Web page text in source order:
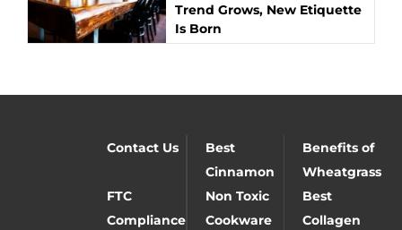
Trend Grows, New Etiquette
Is Born
Contact Us
Best
Cinnamon
Benefits of
Wheatgrass
FTC
Compliance
Non Toxic
Cookware
Best
Collagen